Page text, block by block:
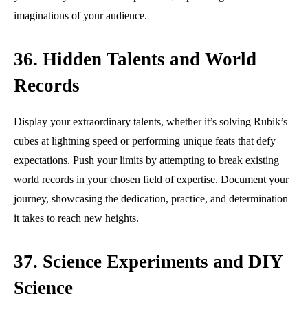
imaginations of your audience.
36. Hidden Talents and World
Records
Display your extraordinary talents, whether it’s solving Rubik’s
cubes at lightning speed or performing unique feats that defy
expectations. Push your limits by attempting to break existing
world records in your chosen field of expertise. Document your
journey, showcasing the dedication, practice, and determination
it takes to reach new heights.
37. Science Experiments and DIY
Science